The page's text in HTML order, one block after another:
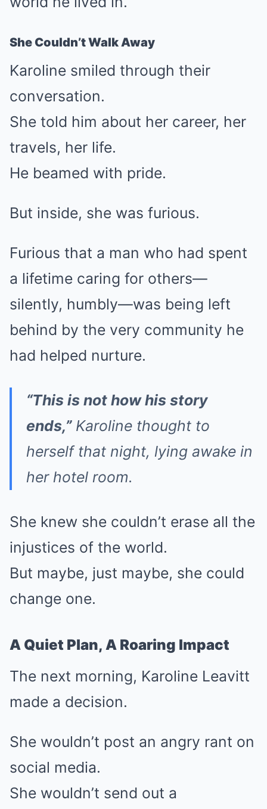
She Couldn’t Walk Away
Karoline smiled through their
conversation.
She told him about her career, her
travels, her life.
He beamed with pride.
But inside, she was furious.
Furious that a man who had spent
a lifetime caring for others—
silently, humbly—was being left
behind by the very community he
had helped nurture.
“This is not how his story
ends,”Karoline thought to
herself that night, lying awake in
her hotel room.
She knew she couldn’t erase all the
injustices of the world.
But maybe, just maybe, she could
change one.
A Quiet Plan, A Roaring Impact
The next morning, Karoline Leavitt
made a decision.
She wouldn’t post an angry rant on
social media.
She wouldn’t send out a